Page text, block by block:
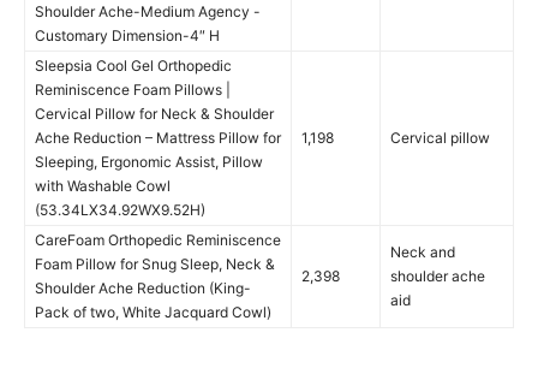
Shoulder Ache-Medium Agency -
Customary Dimension-4″ H
Sleepsia Cool Gel Orthopedic
Reminiscence Foam Pillows |
Cervical Pillow for Neck & Shoulder
Ache Reduction – Mattress Pillow for
Sleeping, Ergonomic Assist, Pillow
with Washable Cowl
(53.34LX34.92WX9.52H)
1,198 Cervical pillow
CareFoam Orthopedic Reminiscence
Foam Pillow for Snug Sleep, Neck &
Shoulder Ache Reduction (King-
Pack of two, White Jacquard Cowl)
2,398
Neck and
shoulder ache
aid